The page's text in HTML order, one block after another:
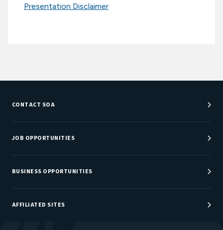
Presentation Disclaimer
CONTACT SOA
Customer Service Center
Department Directory
JOB OPPORTUNITIES
Job Center
Careers at SOA
BUSINESS OPPORTUNITIES
Sponsorship Opportunities
AFFILIATED SITES